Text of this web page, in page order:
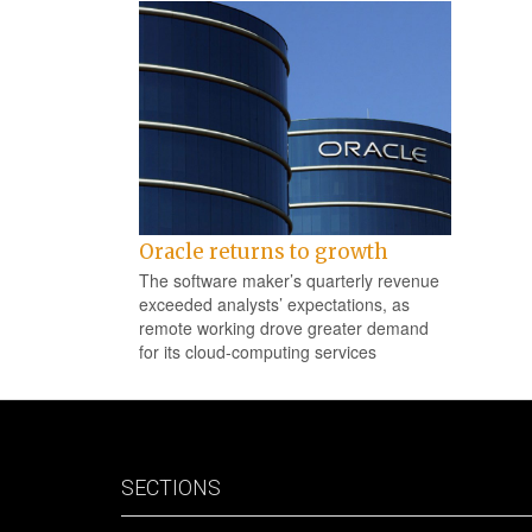
Oracle returns to growth
The software maker’s quarterly revenue
exceeded analysts’ expectations, as
remote working drove greater demand
for its cloud-computing services
SECTIONS